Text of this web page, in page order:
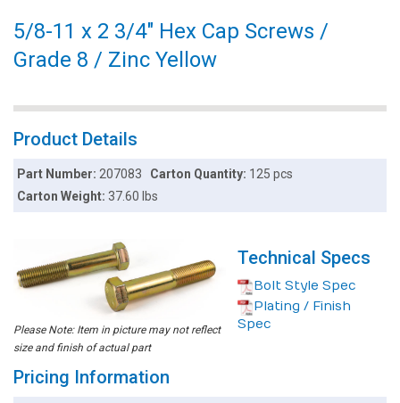
5/8-11 x 2 3/4" Hex Cap Screws /
Grade 8 / Zinc Yellow
Product Details
Part Number:207083 Carton Quantity: 125 pcs
Carton Weight:37.60 lbs
Please Note: Item in picture may not reflect
size and finish of actual part
Technical Specs
Bolt Style Spec
Plating / Finish
Spec
Pricing Information